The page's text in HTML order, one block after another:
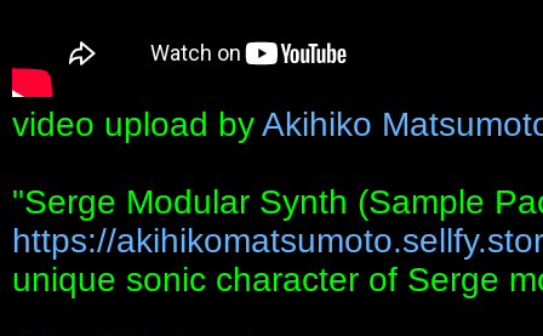
video upload byAkihiko
"Serge Modular Synth (Sample
https://
unique sonic character of Serge